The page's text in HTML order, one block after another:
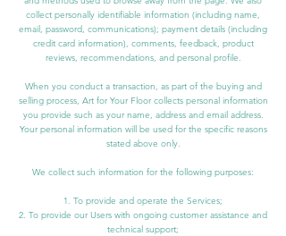
collect personally identifiable information (including name,
email, password, communications); payment details (including
credit card information), comments, feedback, product
reviews, recommendations, and personal profile.
When you conduct a transaction, as part of the buying and
selling process, Art for Your Floor collects personal information
you provide such as your name, address and email address.
Your personal information will be used for the specific reasons
stated above only.
We collect such information for the following purposes:
1. To provide and operate the Services;
2. To provide our Users with ongoing customer assistance and
technical support;